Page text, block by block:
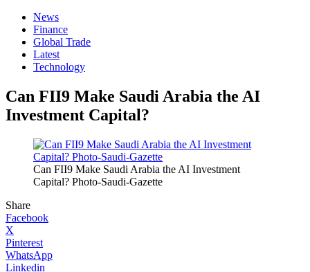
News
Finance
Global Trade
Latest
Technology
Can FII9 Make Saudi Arabia the AI
Investment Capital?
Can FII9 Make Saudi Arabia the AI Investment
Capital? Photo-Saudi-Gazette
Share
Facebook
X
Pinterest
WhatsApp
Linkedin